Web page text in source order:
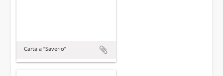
Carta a “Saverio”